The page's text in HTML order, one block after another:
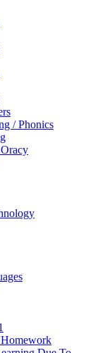
/ Phonics